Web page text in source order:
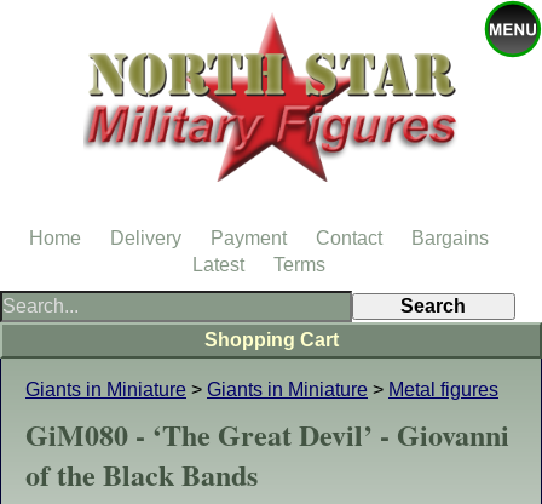
Giants in Miniature > Giants in Miniature > Metal figures
GiM080 - ‘The Great Devil’ - Giovanni
of the Black Bands
Shopping Cart
Home Delivery Payment Contact
Bargains
Latest
Terms